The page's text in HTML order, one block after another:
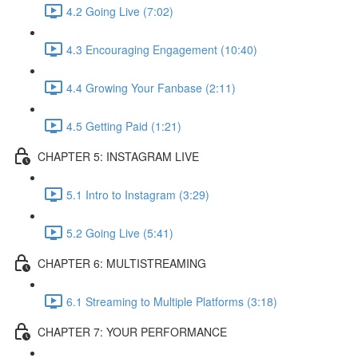
4.2 Going Live (7:02)
4.3 Encouraging Engagement (10:40)
4.4 Growing Your Fanbase (2:11)
4.5 Getting Paid (1:21)
CHAPTER 5: INSTAGRAM LIVE
5.1 Intro to Instagram (3:29)
5.2 Going Live (5:41)
CHAPTER 6: MULTISTREAMING
6.1 Streaming to Multiple Platforms (3:18)
CHAPTER 7: YOUR PERFORMANCE